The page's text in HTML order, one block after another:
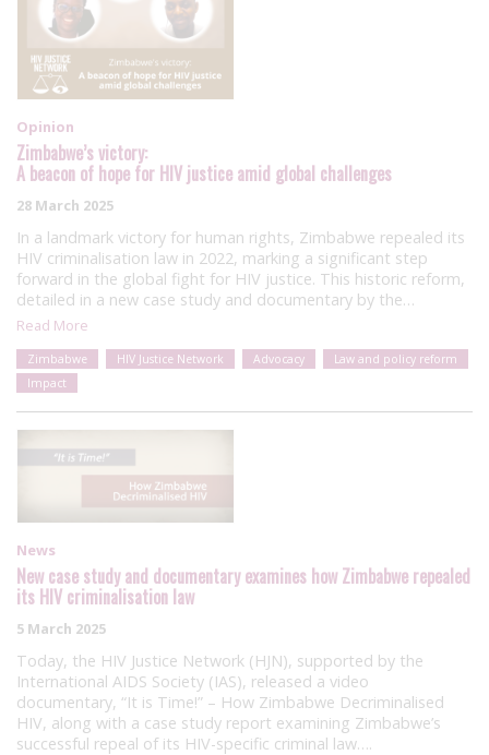
Opinion
Zimbabwe’s victory:
A beacon of hope for HIV justice amid global challenges
28 March 2025
In a landmark victory for human rights, Zimbabwe repealed its
HIV criminalisation law in 2022, marking a significant step
forward in the global fight for HIV justice. This historic reform,
detailed in a new case study and documentary by the…
Read More
Zimbabwe HIV Justice Network Advocacy
Law and policy reform
Impact
News
New case study and documentary examines how Zimbabwe repealed
its HIV criminalisation law
5 March 2025
Today, the HIV Justice Network (HJN), supported by the
International AIDS Society (IAS), released a video
documentary, “It is Time!” – How Zimbabwe Decriminalised
HIV, along with a case study report examining Zimbabwe’s
successful repeal of its HIV-specific criminal law….